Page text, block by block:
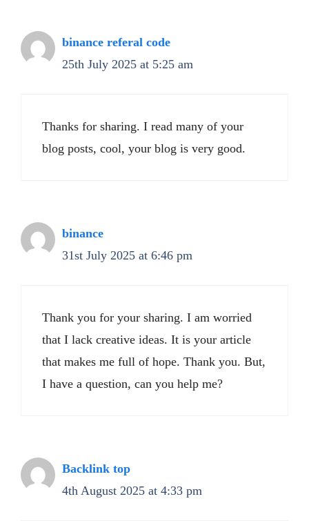
binance referal code
25th July 2025 at 5:25 am
Thanks for sharing. I read many of your
blog posts, cool, your blog is very good.
binance
31st July 2025 at 6:46 pm
Thank you for your sharing. I am worried
that I lack creative ideas. It is your article
that makes me full of hope. Thank you. But,
I have a question, can you help me?
Backlink top
4th August 2025 at 4:33 pm